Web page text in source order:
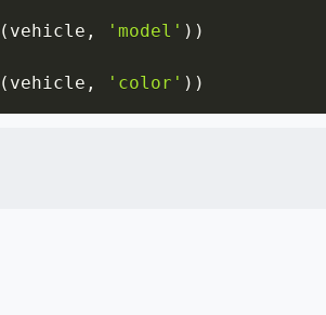
( vehicle , 'model' ) )
( vehicle , 'color' ) )